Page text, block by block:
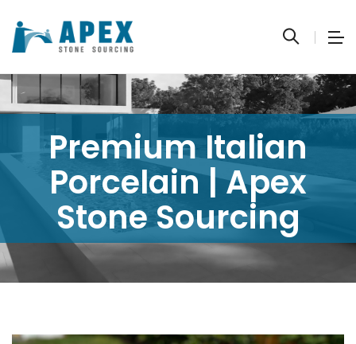
Premium Italian
Porcelain | Apex
Stone Sourcing